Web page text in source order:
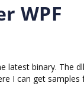
WPF
latest binary. The
I can get samples